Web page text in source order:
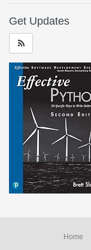
Get Updates
Home